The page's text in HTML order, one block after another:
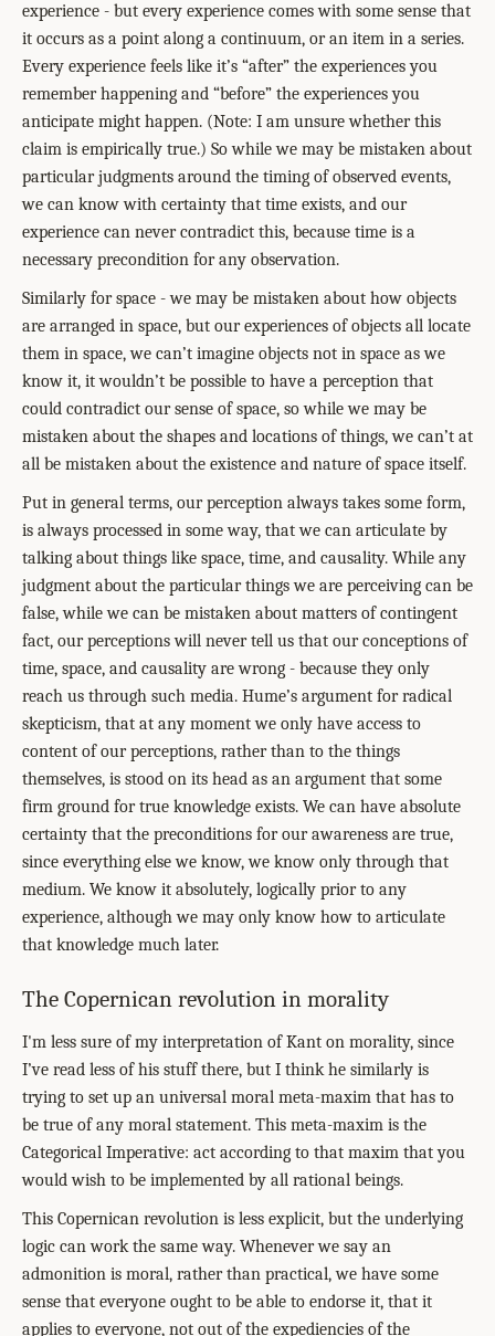
experience - but every experience comes with some sense that
it occurs as a point along a continuum, or an item in a series.
Every experience feels like it’s “after” the experiences you
remember happening and “before” the experiences you
anticipate might happen. (Note: I am unsure whether this
claim is empirically true.) So while we may be mistaken about
particular judgments around the timing of observed events,
we can know with certainty that time exists, and our
experience can never contradict this, because time is a
necessary precondition for any observation.
Similarly for space - we may be mistaken about how objects
are arranged in space, but our experiences of objects all locate
them in space, we can’t imagine objects not in space as we
know it, it wouldn’t be possible to have a perception that
could contradict our sense of space, so while we may be
mistaken about the shapes and locations of things, we can’t at
all be mistaken about the existence and nature of space itself.
Put in general terms, our perception always takes some form,
is always processed in some way, that we can articulate by
talking about things like space, time, and causality. While any
judgment about the particular things we are perceiving can be
false, while we can be mistaken about matters of contingent
fact, our perceptions will never tell us that our conceptions of
time, space, and causality are wrong - because they only
reach us through such media. Hume’s argument for radical
skepticism, that at any moment we only have access to
content of our perceptions, rather than to the things
themselves, is stood on its head as an argument that some
firm ground for true knowledge exists. We can have absolute
certainty that the preconditions for our awareness are true,
since everything else we know, we know only through that
medium. We know it absolutely, logically prior to any
experience, although we may only know how to articulate
that knowledge much later.
The Copernican revolution in morality
I'm less sure of my interpretation of Kant on morality, since
I’ve read less of his stuff there, but I think he similarly is
trying to set up an universal moral meta-maxim that has to
be true of any moral statement. This meta-maxim is the
Categorical Imperative: act according to that maxim that you
would wish to be implemented by all rational beings.
This Copernican revolution is less explicit, but the underlying
logic can work the same way. Whenever we say an
admonition is moral, rather than practical, we have some
sense that everyone ought to be able to endorse it, that it
applies to everyone, not out of the expediencies of the